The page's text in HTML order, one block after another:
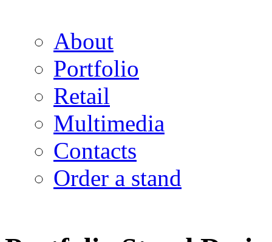
About
Portfolio
Retail
Multimedia
Contacts
Order a stand